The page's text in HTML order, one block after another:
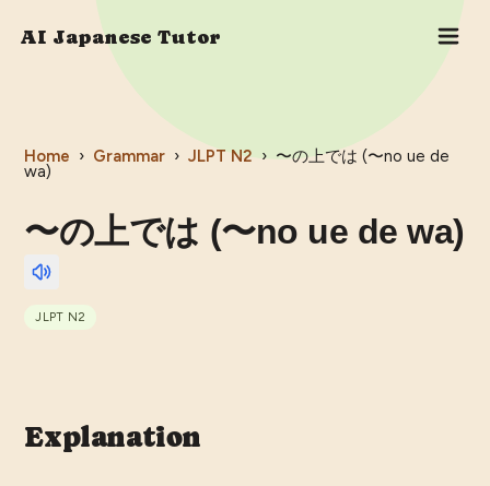
AI Japanese Tutor
Home › Grammar › JLPT N2 › 〜の上では (〜no ue de
wa)
〜の上では (〜no ue de wa)
JLPT N2
Explanation